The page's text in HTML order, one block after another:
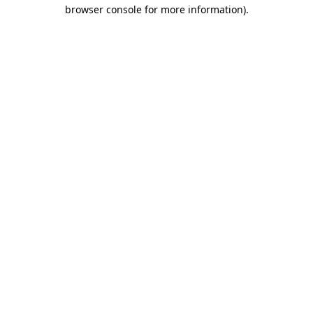
browser console for more information).